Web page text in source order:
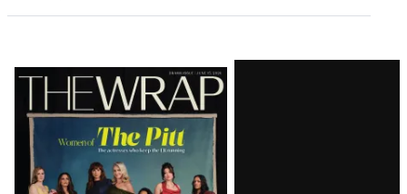
Latest
Magazine
Issue